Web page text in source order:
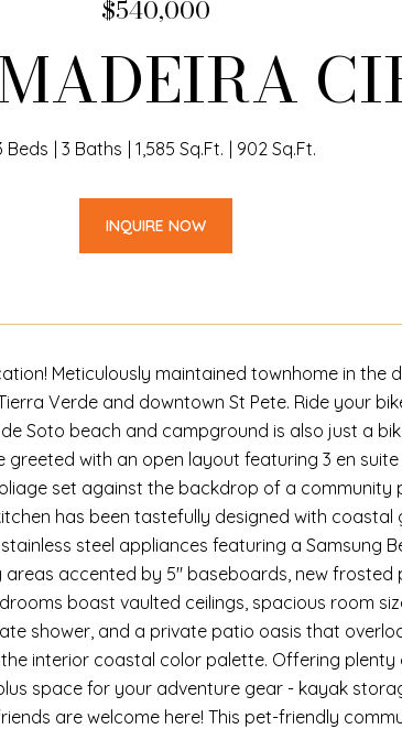
$540,000
Beds 3 Baths 1,585 Sq.Ft. 902 Sq.Ft.
INQUIRE NOW
Meticulously maintained townhome in
Verde and downtown St Pete. Ride your
Soto beach and campground is also just a
greeted with an open layout featuring 3 en
set against the backdrop of a
has been tastefully designed with
steel appliances featuring a Samsung
areas accented by 5" baseboards, new
boast vaulted ceilings, spacious room
shower, and a private patio oasis that
interior coastal color palette. Offering
space for your adventure gear - kayak
are welcome here! This pet-friendly